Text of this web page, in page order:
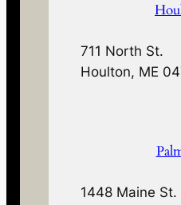
711 North St.
Houlton, ME
1448 Maine St.